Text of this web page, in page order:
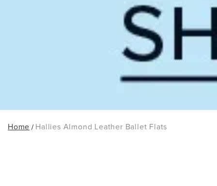
Home Hallies Almond Leather Ballet Flats